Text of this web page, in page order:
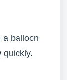
a balloon
quickly.